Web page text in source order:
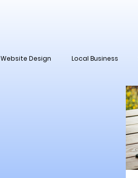
Website Design Local Business